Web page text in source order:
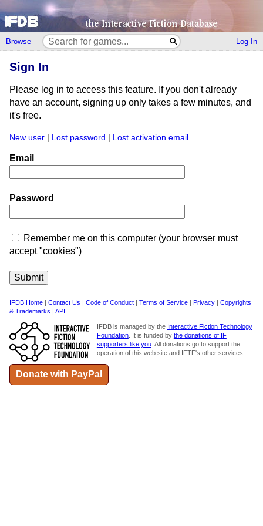
Browse Log In
Sign In
Please log in to access this feature. If you don't already
have an account, signing up only takes a few minutes, and
it's free.
New user | Lost password | Lost activation email
Email
Password
Remember me on this computer (your browser must
accept "cookies")
IFDB Home | Contact Us | Code of Conduct | Terms of Service | Privacy | Copyrights
& Trademarks | API
IFDB is managed by the Interactive Fiction Technology
Foundation. It is funded by the donations of IF
supporters like you. All donations go to support the
operation of this web site and IFTF's other services.